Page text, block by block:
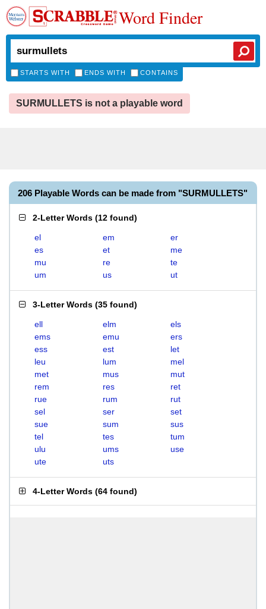
Word Finder
STARTS WITH ENDS WITH CONTAINS
SURMULLETS is not a playable word
206 Playable Words can be made from "SURMULLETS"
2-Letter Words (12 found)
el em
er
es
et
me
mu
re
te
um
us ut
3-Letter Words (35 found)
ell elm
els
ems
emu
ers
ess
est
let
leu
lum
mel
met
mus
mut
rem
res
ret
rue
rum
rut
sel
ser
set
sue
sum
sus
tel
tes
tum
ulu
ums
use
ute
uts
4-Letter Words (64 found)